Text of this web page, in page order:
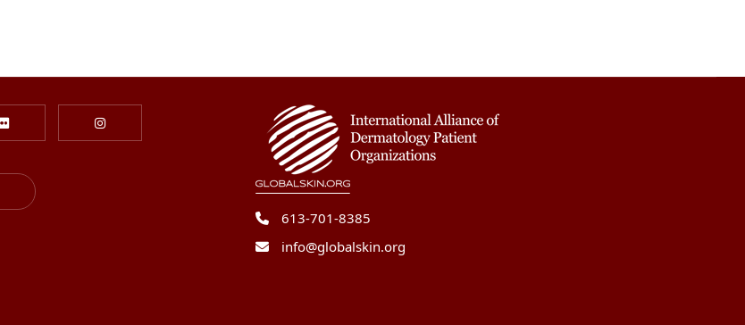
613-701-8385
info@globalskin.org